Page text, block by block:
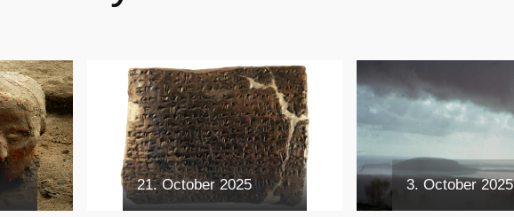
21. October 2025 3. October 2025